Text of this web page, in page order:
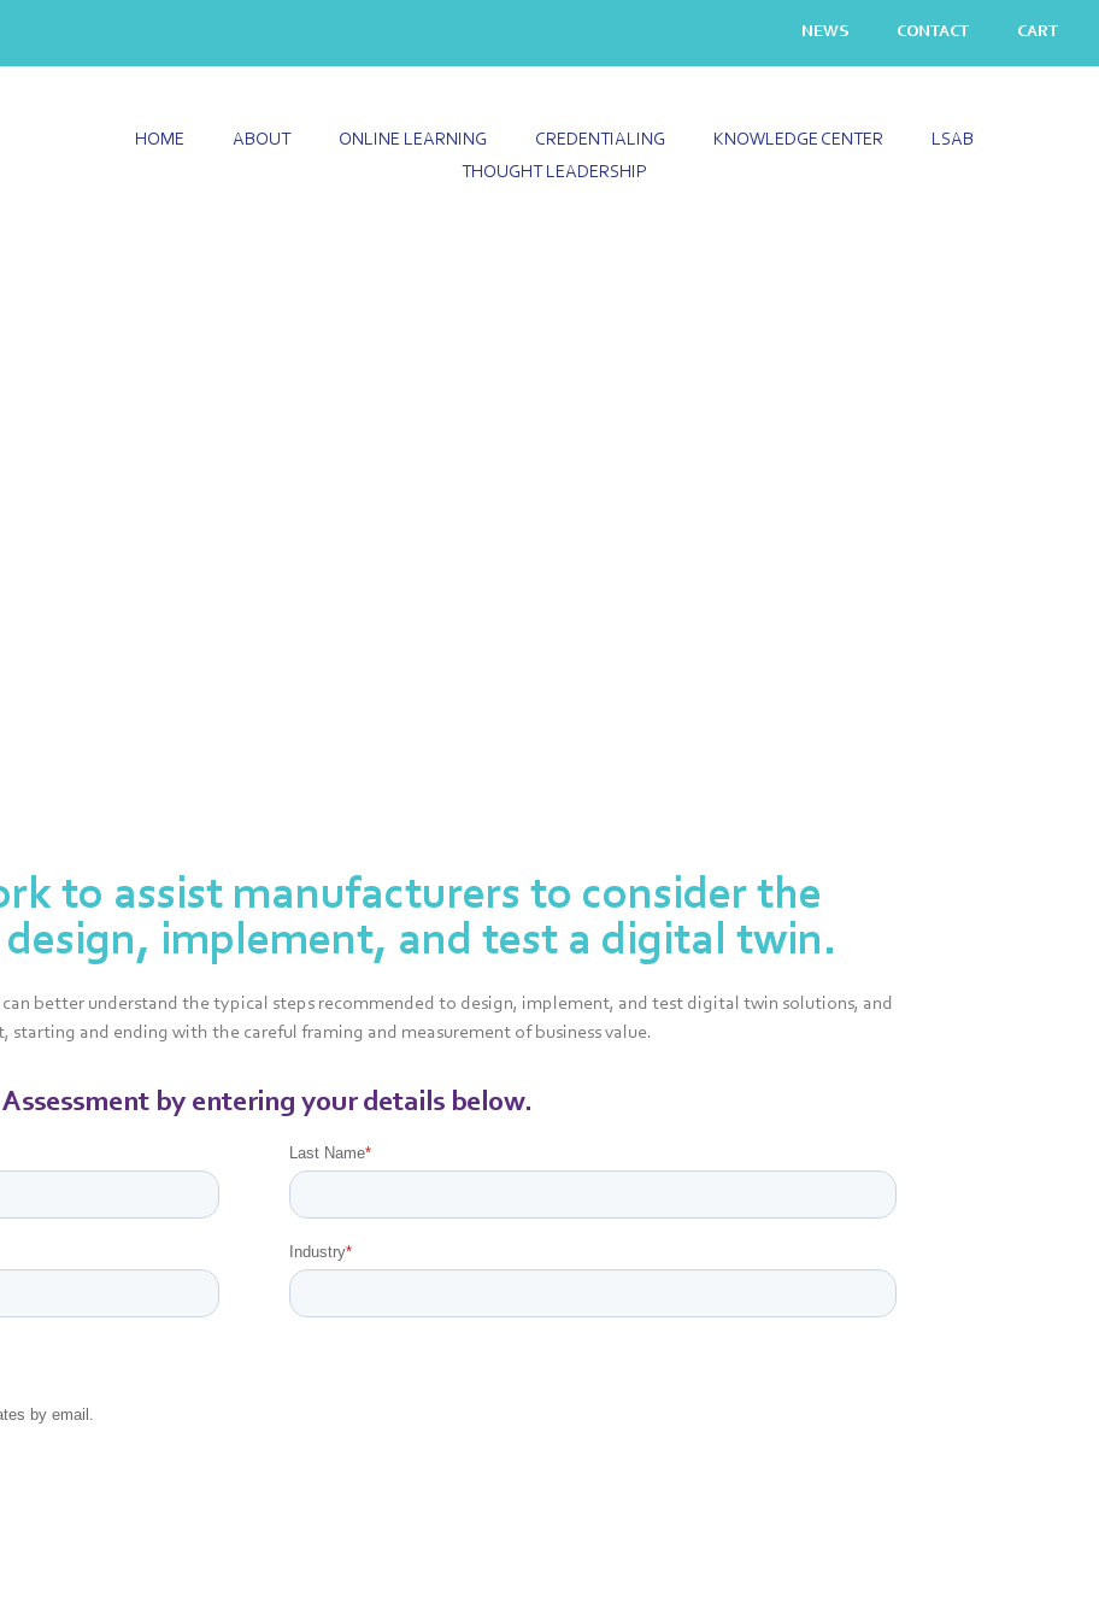
NEWS CONTACT CART
HOME ABOUT ONLINE LEARNING CREDENTIALING KNOWLEDGE CENTER
LSAB
THOUGHT LEADERSHIP
to assist manufacturers to consider the
design, implement, and test a digital twin.
better understand the typical steps recommended to design, implement, and test digital twin solutions, and
starting and ending with the careful framing and measurement of business value.
by entering your details below.